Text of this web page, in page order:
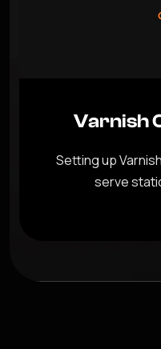
Varnish
Setting up
serve